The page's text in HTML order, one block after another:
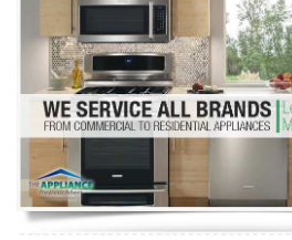
Washer Repair
Dryer Repair
Refrigerator Repair
Oven Repair
Dishwasher Repair